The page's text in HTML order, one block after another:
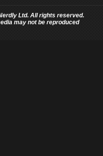
Ltd. All rights reserved.
may not be reproduced